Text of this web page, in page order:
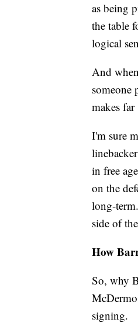
as being
the table
logical
And
someone
makes
I'm sure
in free
on the
long-
side of
How
So, why
signing.